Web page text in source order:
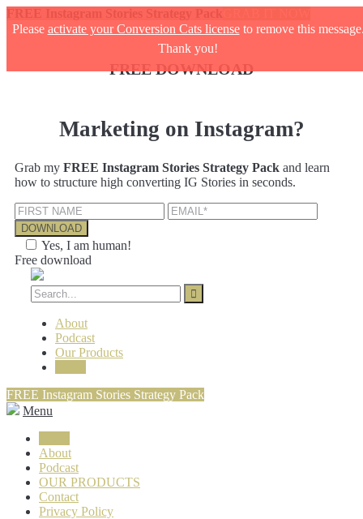
Please activate your Conversion Cats licenseto remove this
Thank you!
FREE DOWNLOAD
Marketing on Instagram?
Grab my FREE Instagram Stories Strategy Pack and learn
how to structure high converting IG Stories in seconds.
Yes, I am human!
Free download
About
Podcast
Our Products
FREE Instagram Stories Strategy Pack
Menu
About
Podcast
OUR PRODUCTS
Contact
Privacy Policy